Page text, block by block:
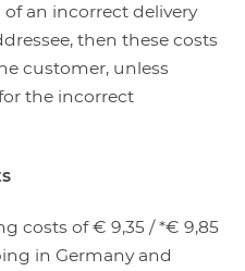
an incorrect delivery
then these costs
customer, unless
the incorrect
costs of € 9,35 / *€ 9,85
in Germany and